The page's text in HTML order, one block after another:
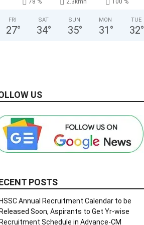
78 % 2.3kmh 100 %
FRI
27°
SAT
34°
SUN
35°
MON
31 °
TUE
32°
US
POSTS
Annual Recruitment Calendar to be
Soon, Aspirants to Get Yr-wise
Schedule in Advance-CM